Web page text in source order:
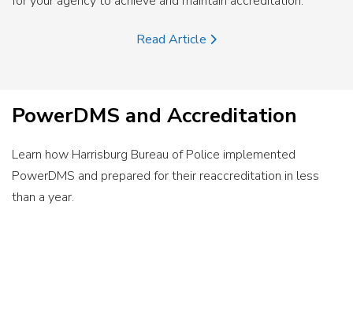
Read Article
PowerDMS and Accreditation
Learn how Harrisburg Bureau of Police implemented
PowerDMS and prepared for their reaccreditation in less
than a year.